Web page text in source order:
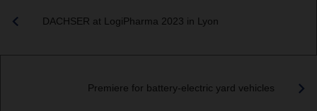
DACHSER at LogiPharma 2023 in Lyon
Premiere for battery-electric yard vehicles